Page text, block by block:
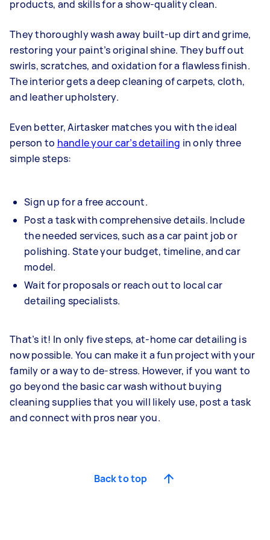
products, and skills for a show-quality clean.
They thoroughly wash away built-up dirt and grime,
restoring your paint’s original shine. They buff out
swirls, scratches, and oxidation for a flawless finish.
The interior gets a deep cleaning of carpets, cloth,
and leather upholstery.
Even better, Airtasker matches you with the ideal
person to handle your car’s detailing in only three
simple steps:
Sign up for a free account.
Post a task with comprehensive details. Include
the needed services, such as a car paint job or
polishing. State your budget, timeline, and car
model.
Wait for proposals or reach out to local car
detailing specialists.
That’s it! In only five steps, at-home car detailing is
now possible. You can make it a fun project with your
family or a way to de-stress. However, if you want to
go beyond the basic car wash without buying
cleaning supplies that you will likely use, post a task
and connect with pros near you.
Back to top